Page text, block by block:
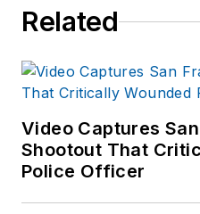
Related
Video Captures
Shootout That
Police Officer